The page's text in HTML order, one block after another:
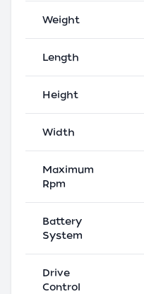
Weight
Length
Height
Width
Maximum
Rpm
Battery
System
Drive
Control